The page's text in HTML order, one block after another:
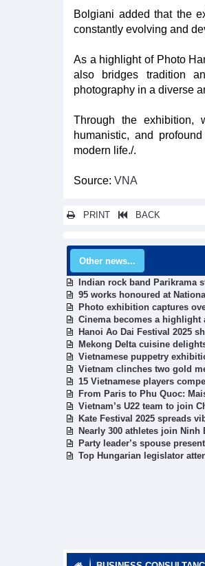
Bolgiani added that the
constantly evolving and
As a highlight of Photo
also bridges tradition
photography in a diverse
Through the exhibition,
humanistic, and
modern life./.
Source: VNA
PRINT BACK
Other news...
Indian rock band Parikrama
95 works honoured at
Photo exhibition captures
Cinema becomes a highlight
Hanoi Ao Dai Festival 2025
Mekong Delta cuisine
Vietnamese puppetry
Vietnam clinches two gold
15 Vietnamese players
From Paris to Phu Quoc:
Vietnam’s U22 team to join
Kate Festival 2025 spreads
Nearly 300 athletes join
Party leader’s spouse
Top Hungarian legislator